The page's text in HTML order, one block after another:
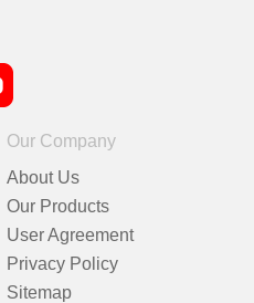
Our Company
About Us
Our Products
User Agreement
Privacy Policy
Sitemap